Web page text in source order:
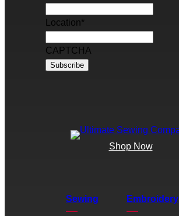
Location*
CAPTCHA
Shop Now
Sewing Embroidery